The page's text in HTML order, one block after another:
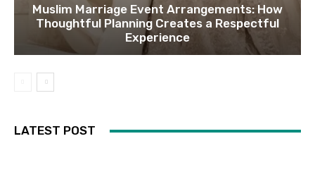
Muslim Marriage Event Arrangements: How
Thoughtful Planning Creates a Respectful
Experience
LATEST POST